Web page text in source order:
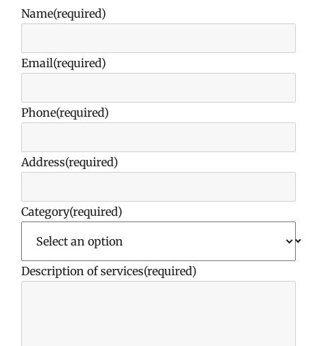
Name(required)
Email(required)
Phone(required)
Address(required)
Category(required)
Description of services(required)